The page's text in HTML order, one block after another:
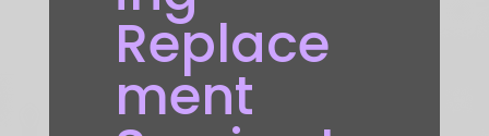
Replace
ment